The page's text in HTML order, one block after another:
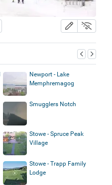
Newport - Lake
Memphremagog
Smugglers Notch
Stowe - Spruce Peak
Village
Stowe - Trapp Family
Lodge